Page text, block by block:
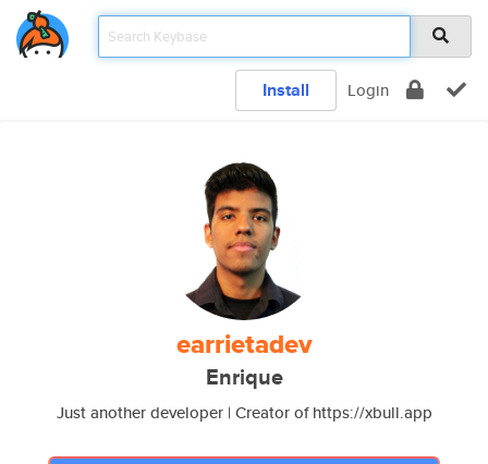
Install Login
earrietadev
Enrique
Just another developer | Creator of https://xbull.app